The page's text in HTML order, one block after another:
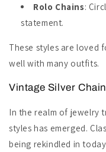
Rolo Chains:
statement.
These styles are loved
well with many outfits.
Vintage Silver
In the realm of jewelry
styles has emerged.
being rekindled in